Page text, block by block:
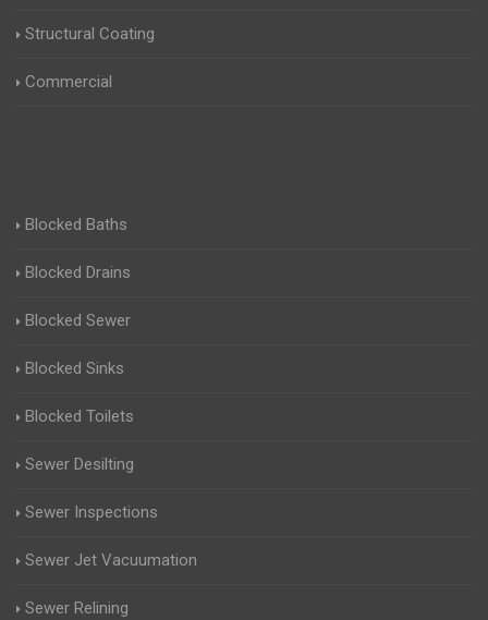
Structural Coating
Commercial
Blocked Baths
Blocked Drains
Blocked Sewer
Blocked Sinks
Blocked Toilets
Sewer Desilting
Sewer Inspections
Sewer Jet Vacuumation
Sewer Relining